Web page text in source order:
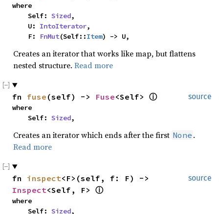
where
    Self:
Sized,
    U:
IntoIterator,
    F:
FnMut(Self::Item) -> U,
Creates an iterator that works like map, but flattens
nested structure. Read more
source
fn fuse (self) -> Fuse<Self> ⓘ
where
    Self:
Sized,
Creates an iterator which ends after the first None .
Read more
source
fn inspect
Inspect<Self, F> ⓘ
where
    Self:
Sized,